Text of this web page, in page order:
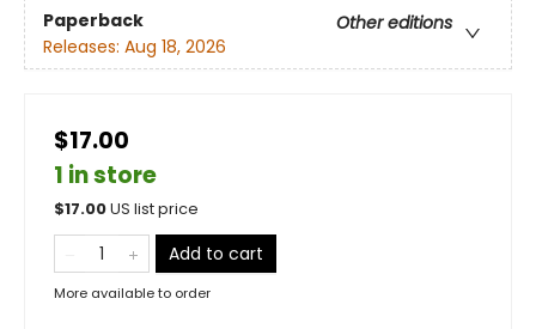
Paperback
Other editions
Releases: Aug 18, 2026
$17.00
1 in store
$17.00US list price
Add to cart
More available to order